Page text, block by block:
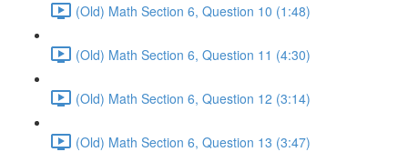
(Old) Math Section 6, Question 10 (1:48)
(Old) Math Section 6, Question 11 (4:30)
(Old) Math Section 6, Question 12 (3:14)
(Old) Math Section 6, Question 13 (3:47)